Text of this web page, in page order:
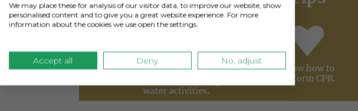
We may place these for analysis of our visitor data, to improve our website, show
personalised content and to give you a great website experience. For more
information about the cookies we use open the settings.
Accept all Deny No, adjust